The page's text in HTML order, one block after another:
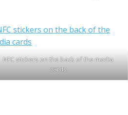
NFC stickers on the back of the media
cards